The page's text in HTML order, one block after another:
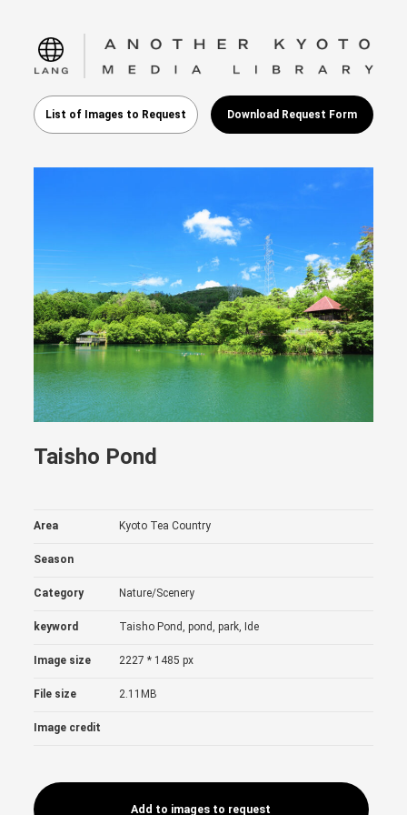
language
List of Images to Request Download Request Form
Taisho Pond
Area Kyoto Tea Country
Season
Category Nature/Scenery
keyword Taisho Pond, pond, park, Ide
Image size 2227 * 1485 px
File size 2.11MB
Image credit
Add to images to request